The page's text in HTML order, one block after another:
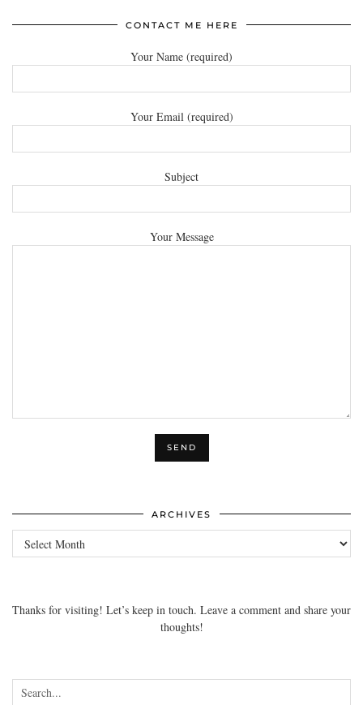
CONTACT ME HERE
Your Name (required)
Your Email (required)
Subject
Your Message
ARCHIVES
Archives
Thanks for visiting! Let’s keep in touch. Leave a comment and share your
thoughts!